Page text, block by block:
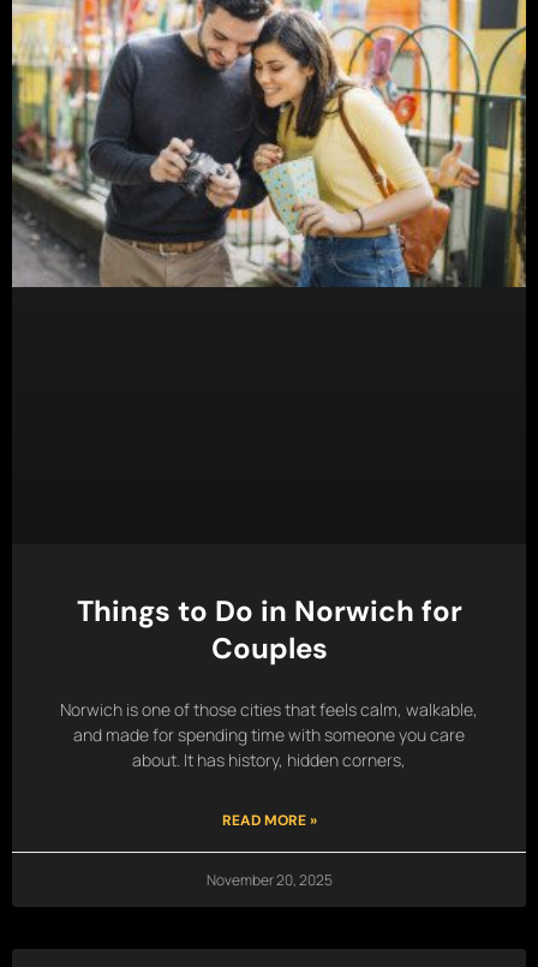
Things to Do in Norwich for
Couples
Norwich is one of those cities that feels calm, walkable,
and made for spending time with someone you care
about. It has history, hidden corners,
READ MORE »
November 20, 2025